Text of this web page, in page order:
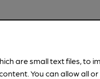
are small text files, to
You can allow all